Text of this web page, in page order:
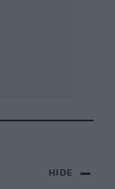
HIDE